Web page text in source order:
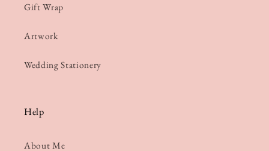
Gift Wrap
Artwork
Wedding Stationery
Help
About Me